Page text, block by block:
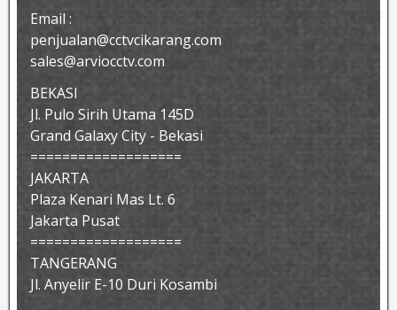
Email :
penjualan@cctvcikarang.com
sales@arviocctv.com
BEKASI
Jl. Pulo Sirih Utama 145D
Grand Galaxy City - Bekasi
===================
JAKARTA
Plaza Kenari Mas Lt. 6
Jakarta Pusat
===================
TANGERANG
Jl. Anyelir E-10 Duri Kosambi